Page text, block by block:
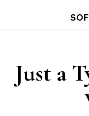
content
sidebarJust a